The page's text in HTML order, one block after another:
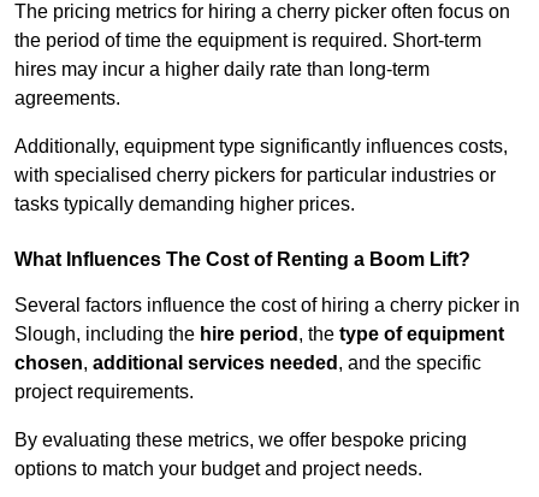
The pricing metrics for hiring a cherry picker often focus on
the period of time the equipment is required. Short-term
hires may incur a higher daily rate than long-term
agreements.
Additionally, equipment type significantly influences costs,
with specialised cherry pickers for particular industries or
tasks typically demanding higher prices.
What Influences The Cost of Renting a Boom Lift?
Several factors influence the cost of hiring a cherry picker in
Slough, including the hire period , the type of equipment
chosen, additional services needed , and the specific
project requirements.
By evaluating these metrics, we offer bespoke pricing
options to match your budget and project needs.